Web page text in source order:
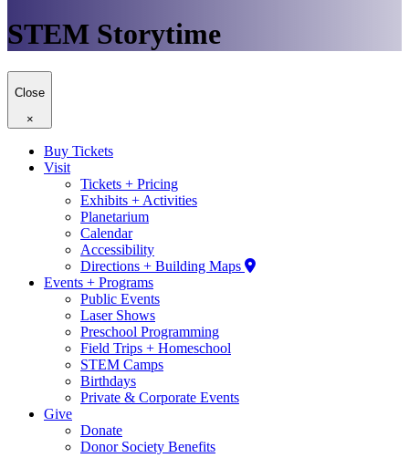
STEM Storytime
Close
×
Buy Tickets
Visit
Tickets + Pricing
Exhibits + Activities
Planetarium
Calendar
Accessibility
Directions + Building Maps
Events + Programs
Public Events
Laser Shows
Preschool Programming
Field Trips + Homeschool
STEM Camps
Birthdays
Private & Corporate Events
Give
Donate
Donor Society Benefits